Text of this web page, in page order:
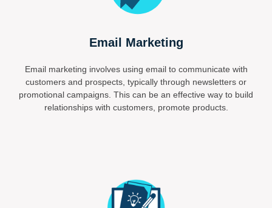
Email Marketing
Email marketing involves using email to communicate with
customers and prospects, typically through newsletters or
promotional campaigns. This can be an effective way to build
relationships with customers, promote products.